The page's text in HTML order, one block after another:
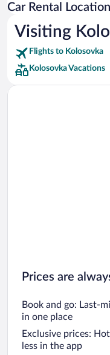
Car rentals in Miami
Car rentals in Los Angeles
Car rentals in Punta Cana
Car Rental
Visiting
Flights to Kolosovka
Kolosovka Vacations
Prices are
Book and go: Last-
in one place
Exclusive prices:
less in the app